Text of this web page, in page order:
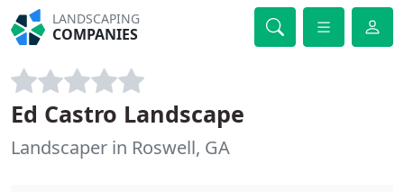
LANDSCAPING
COMPANIES
Ed Castro Landscape
Landscaper in Roswell, GA